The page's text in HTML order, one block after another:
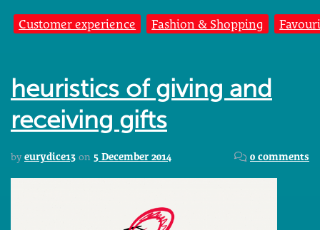
Customer experience Fashion & Shopping
heuristics of giving and
receiving gifts
by eurydice13 on 5 December 2014 0 comments